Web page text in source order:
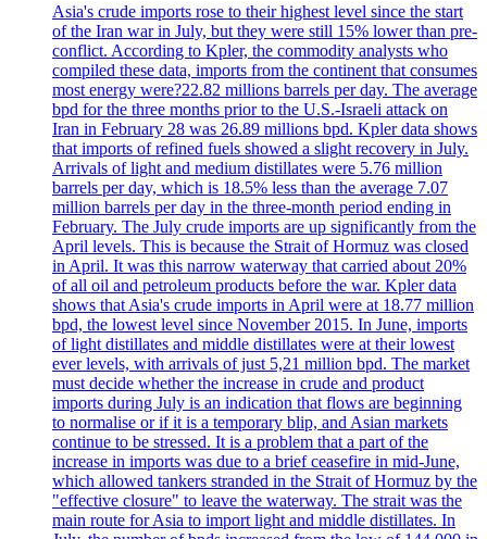
Asia's crude imports rose to their highest level since the start
of the Iran war in July, but they were still 15% lower than pre-
conflict. According to Kpler, the commodity analysts who
compiled these data, imports from the continent that consumes
most energy were?22.82 millions barrels per day. The average
bpd for the three months prior to the U.S.-Israeli attack on
Iran in February 28 was 26.89 millions bpd. Kpler data shows
that imports of refined fuels showed a slight recovery in July.
Arrivals of light and medium distillates were 5.76 million
barrels per day, which is 18.5% less than the average 7.07
million barrels per day in the three-month period ending in
February. The July crude imports are up significantly from the
April levels. This is because the Strait of Hormuz was closed
in April. It was this narrow waterway that carried about 20%
of all oil and petroleum products before the war. Kpler data
shows that Asia's crude imports in April were at 18.77 million
bpd, the lowest level since November 2015. In June, imports
of light distillates and middle distillates were at their lowest
ever levels, with arrivals of just 5,21 million bpd. The market
must decide whether the increase in crude and product
imports during July is an indication that flows are beginning
to normalise or if it is a temporary blip, and Asian markets
continue to be stressed. It is a problem that a part of the
increase in imports was due to a brief ceasefire in mid-June,
which allowed tankers stranded in the Strait of Hormuz by the
"effective closure" to leave the waterway. The strait was the
main route for Asia to import light and middle distillates. In